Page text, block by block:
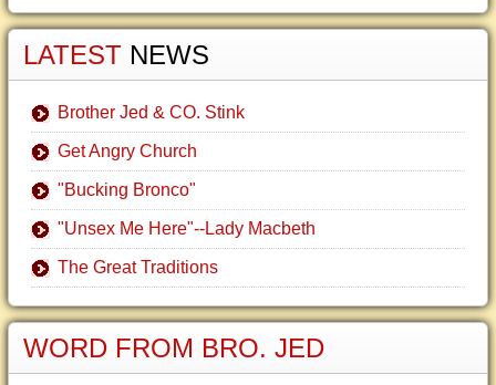
LATEST NEWS
Brother Jed & CO. Stink
Get Angry Church
"Bucking Bronco"
"Unsex Me Here"--Lady Macbeth
The Great Traditions
WORD FROM BRO. JED